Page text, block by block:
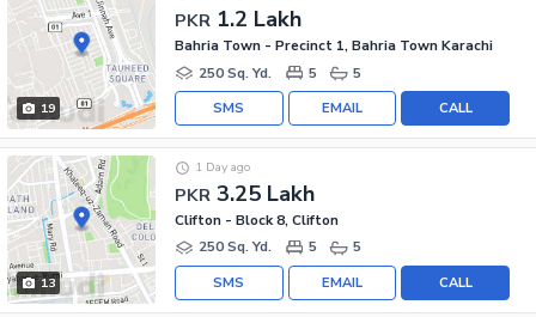
19
PKR 1.2 Lakh
Bahria Town - Precinct 1, Bahria Town Karachi
250 Sq. Yd.
5 5
CALL
EMAIL
SMS
13
PKR 3.25 Lakh
1 Day ago
Clifton - Block 8, Clifton
250 Sq. Yd.
5 5
CALL
EMAIL
SMS